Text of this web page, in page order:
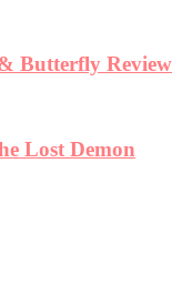
Butterfly Review
Lost Demon